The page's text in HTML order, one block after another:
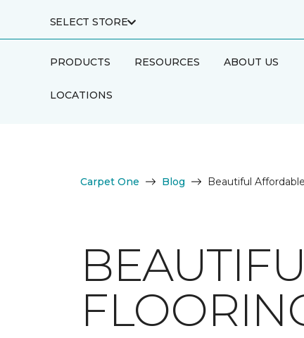
SELECT STORE
PRODUCTS RESOURCES ABOUT US
LOCATIONS
Carpet One Blog Beautiful